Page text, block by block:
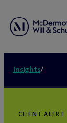
Insights/
CLIENT ALERT